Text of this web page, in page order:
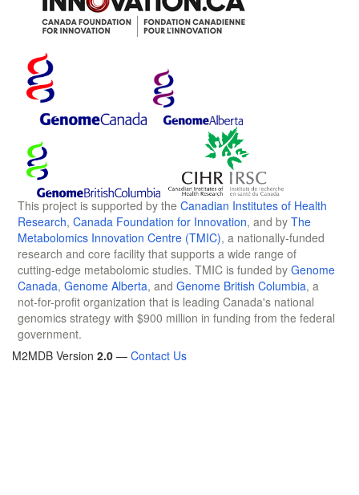
This project is supported by the Canadian Institutes of Health
Research, Canada Foundation for Innovation, and by The
Metabolomics Innovation Centre (TMIC), a nationally-funded
research and core facility that supports a wide range of
cutting-edge metabolomic studies. TMIC is funded by Genome
Canada, Genome Alberta, and Genome British Columbia, a
not-for-profit organization that is leading Canada's national
genomics strategy with $900 million in funding from the federal
government.
M2MDB Version 2.0 — Contact Us